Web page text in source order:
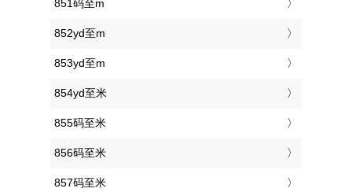
851码至m
852yd至m
853yd至m
854yd至米
855码至米
856码至米
857码至米